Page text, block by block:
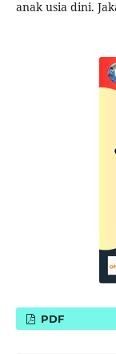
anak usia dini.
PDF